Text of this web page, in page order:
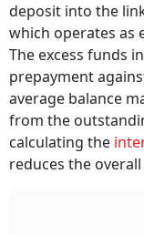
deposit into the
which operates as
The excess funds
prepayment
average balance
from the
calculating the
reduces the